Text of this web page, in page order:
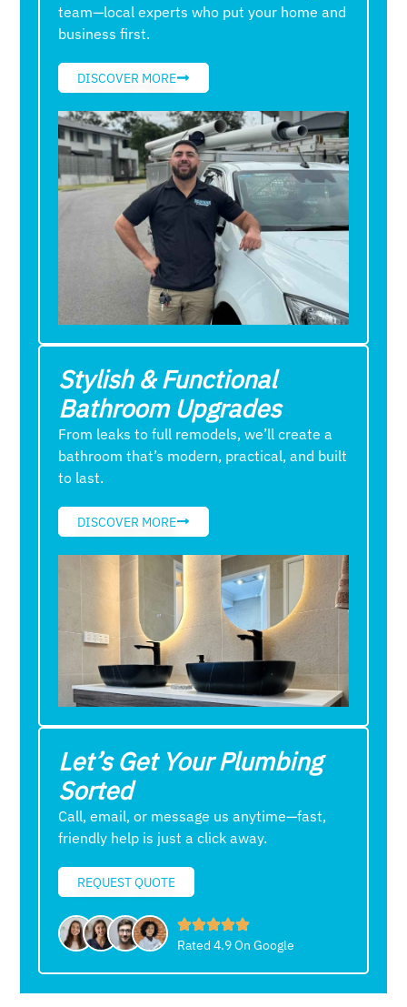
team—local experts who put your home and
business first.
DISCOVER MORE
Stylish & Functional
Bathroom Upgrades
From leaks to full remodels, we’ll create a
bathroom that’s modern, practical, and built
to last.
DISCOVER MORE
Let’s Get Your Plumbing
Sorted
Call, email, or message us anytime—fast,
friendly help is just a click away.
REQUEST QUOTE
Rated 4.9 On Google